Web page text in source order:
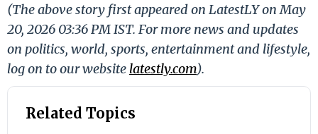
(The above story first appeared on LatestLY on May
20, 2026 03:36 PM IST. For more news and updates
on politics, world, sports, entertainment and lifestyle,
log on to our website latestly.com).
Related Topics